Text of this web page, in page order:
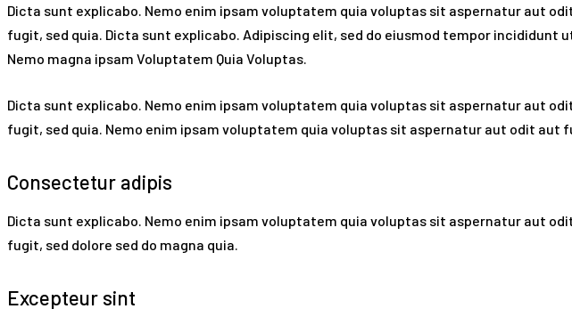
Dicta sunt explicabo. Nemo enim ipsam voluptatem quia voluptas sit aspernatur aut
fugit, sed quia. Dicta sunt explicabo. Adipiscing elit, sed do eiusmod tempor incididunt
Nemo magna ipsam Voluptatem Quia Voluptas.
Dicta sunt explicabo. Nemo enim ipsam voluptatem quia voluptas sit aspernatur aut
fugit, sed quia. Nemo enim ipsam voluptatem quia voluptas sit aspernatur aut odit aut
Consectetur adipis
Dicta sunt explicabo. Nemo enim ipsam voluptatem quia voluptas sit aspernatur aut
fugit, sed dolore sed do magna quia.
Excepteur sint